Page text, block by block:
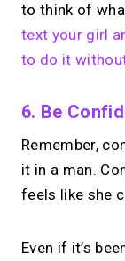
to think of
text your girl
to do it
6. Be
Remember,
it in a man.
feels like she
Even if it’s